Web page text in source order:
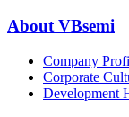
About VBsemi
Company
Corporate
Development